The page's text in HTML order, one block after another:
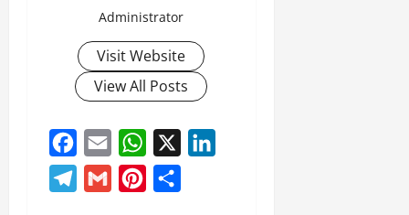
Administrator
Visit Website
View All Posts
Facebook
Email WhatsApp
Telegram
Gmail Pinterest